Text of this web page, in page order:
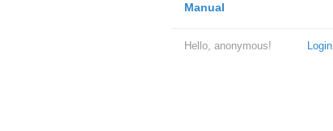
Manual
Login
Hello, anonymous!